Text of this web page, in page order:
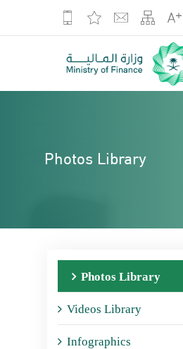
Photos Library
Photos Library
Videos Library
Infographics